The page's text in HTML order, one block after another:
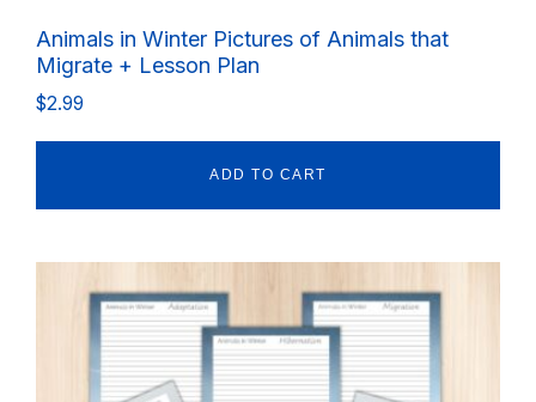
Animals in Winter Pictures of Animals that
Migrate + Lesson Plan
$2.99
ADD TO CART